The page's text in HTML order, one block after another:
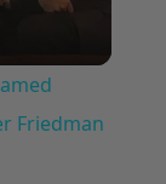
Friedman